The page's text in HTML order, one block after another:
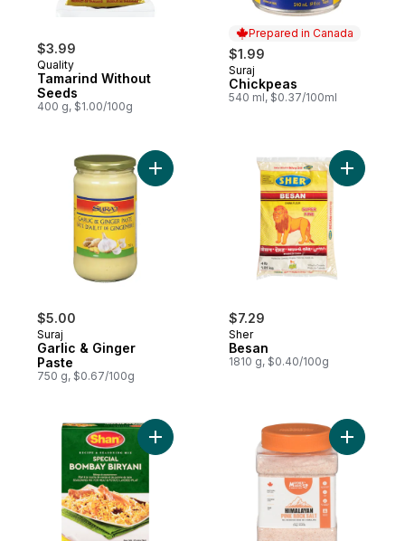
$3.99
Quality
Tamarind Without
Seeds
400 g, $1.00/100g
Prepared in Canada
$1.99
Prepared in Canada
Suraj
Chickpeas
540 ml, $0.37/100ml
$5.00
Suraj
Garlic & Ginger
Paste
750 g, $0.67/100g
Add Garlic & Ginger Paste to cart
$7.29
Sher
Besan
1810 g, $0.40/100g
Add
Add Special Bombay Biryani Mix to cart